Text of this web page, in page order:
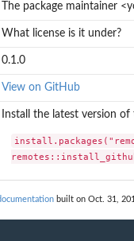
The package maintainer
What license is it under?
0.1.0
View on GitHub
Install the latest version
built on Oct. 31,